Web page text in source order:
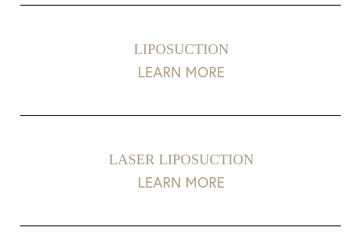
LIPOSUCTION
LEARN MORE
LASER LIPOSUCTION
LEARN MORE